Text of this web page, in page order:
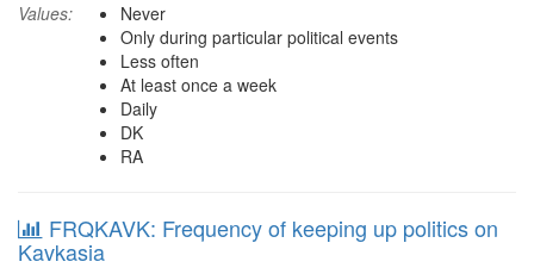
Values:
Never
Only during particular political events
Less often
At least once a week
Daily
DK
RA
FRQKAVK: Frequency of keeping up politics on
Kavkasia